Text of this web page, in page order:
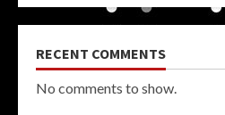
RECENT COMMENTS
No comments to show.